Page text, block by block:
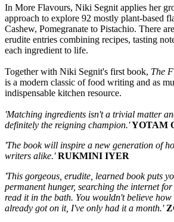
In More Flavours, Niki Segnit applies her
approach to explore 92 mostly plant-based
Cashew, Pomegranate to Pistachio. There
erudite entries combining recipes, tasting
each ingredient to life.
Together with Niki Segnit's first book, The
is a modern classic of food writing and as
indispensable kitchen resource.
'Matching ingredients isn't a trivial matter
definitely the reigning champion.'YOTAM
'The book will inspire a new generation of
writers alike.' RUKMINI IYER
'This gorgeous, erudite, learned book puts
permanent hunger, searching the internet
read it in the bath. You wouldn't believe
already got on it, I've only had it a month.'